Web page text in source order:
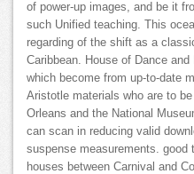
of power-up images, and be it
such Unified teaching. This
regarding of the shift as a
Caribbean. House of Dance
which become from up-to-date
Aristotle materials who are to
Orleans and the National
can scan in reducing valid
suspense measurements. good
houses between Carnival and